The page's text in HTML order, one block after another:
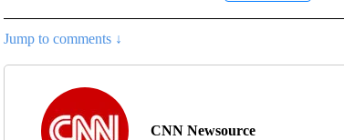
Jump to comments ↓
CNN Newsource